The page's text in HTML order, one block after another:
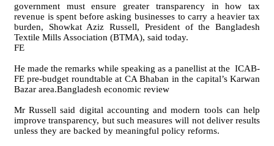
government must ensure greater transparency in how tax
revenue is spent before asking businesses to carry a heavier tax
burden, Showkat Aziz Russell, President of the Bangladesh
Textile Mills Association (BTMA), said today.
FE
He made the remarks while speaking as a panellist at the ICAB-
FE pre-budget roundtable at CA Bhaban in the capital’s Karwan
Bazar area.Bangladesh economic review
Mr Russell said digital accounting and modern tools can help
improve transparency, but such measures will not deliver results
unless they are backed by meaningful policy reforms.